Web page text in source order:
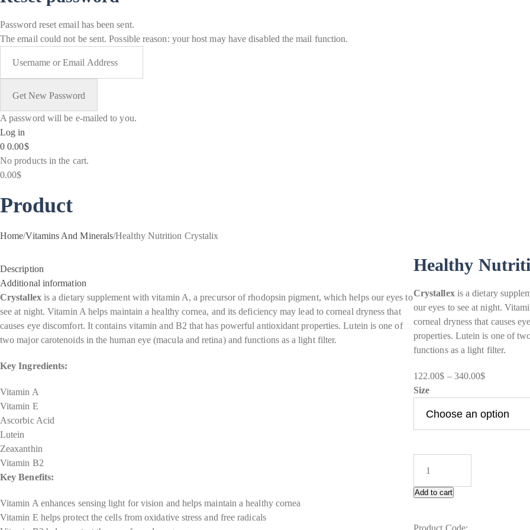
Password reset email has been sent.
The email could not be sent. Possible reason: your host may have disabled the mail function.
A password will be e-mailed to you.
Log in
0 0.00$
No products in the cart.
0.00$
Product
Home/Vitamins And Minerals/Healthy Nutrition Crystalix
Healthy
Crystallexis a dietary
our eyes to see at night.
corneal dryness that causes
properties. Lutein is one of
functions as a light filter.
122.00$ – 340.00$Price
through
340.00$
Size
Add to cart
Product Code:
Description
Additional information
Crystallexis a dietary supplement with vitamin A, a precursor of rhodopsin pigment, which helps our eyes to
see at night. Vitamin A helps maintain a healthy cornea, and its deficiency may lead to corneal dryness that
causes eye discomfort. It contains vitamin and B2 that has powerful antioxidant properties. Lutein is one of
two major carotenoids in the human eye (macula and retina) and functions as a light filter.
Key Ingredients:
Vitamin A
Vitamin E
Ascorbic Acid
Lutein
Zeaxanthin
Vitamin B2
Key Benefits:
Vitamin A enhances sensing light for vision and helps maintain a healthy cornea
Vitamin E helps protect the cells from oxidative stress and free radicals